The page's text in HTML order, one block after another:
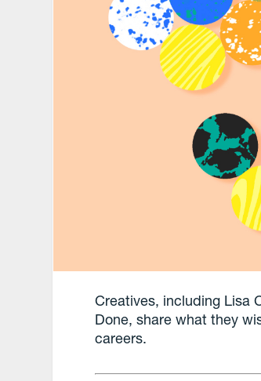
Creatives, including Lisa
Done, share what they
careers.